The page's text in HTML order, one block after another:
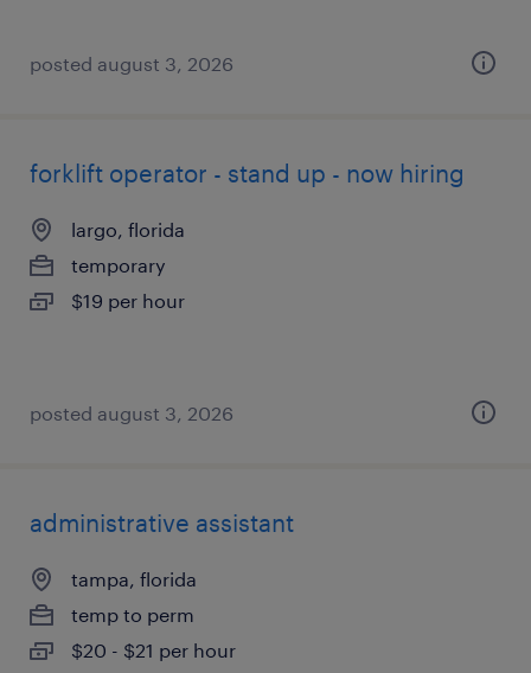
posted august 3, 2026
forklift operator - stand up - now hiring
largo, florida
temporary
$19 per hour
posted august 3, 2026
administrative assistant
tampa, florida
temp to perm
$20 - $21 per hour